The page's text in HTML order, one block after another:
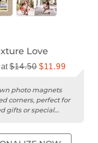
Love
at$14.50 $11.99
photo magnets
corners, perfect for
gifts or special